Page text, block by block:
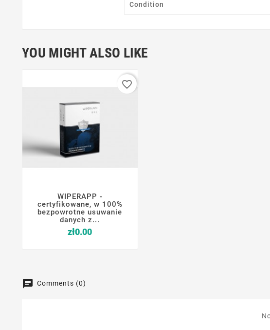
Condition
YOU MIGHT ALSO LIKE
   
WIPERAPP -
certyfikowane, w 100%
bezpowrotne usuwanie
danych z...
zł0.00Price
favorite_border
Comments (0)